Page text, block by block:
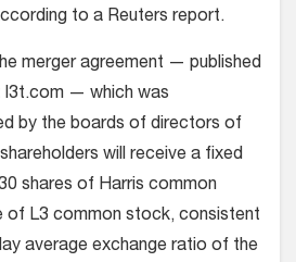
to a Reuters report.
merger agreement — published
l3t.com — which was
by the boards of directors of
will receive a fixed
shares of Harris common
of L3 common stock, consistent
average exchange ratio of the